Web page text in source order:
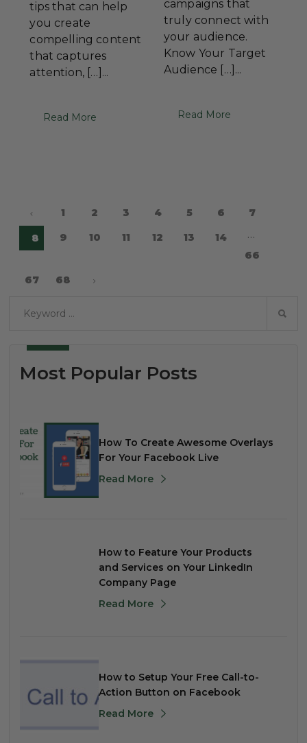
tips that can help
you create
compelling content
that captures
attention, […]...
Read More
campaigns that
truly connect with
your audience.
Know Your Target
Audience […]...
Read More
1 2 3 4 5 6 7
8 9 10 11 12 13 14
…
66
67
68
Most Popular Posts
How To Create Awesome Overlays
For Your Facebook Live
Read More
How to Feature Your Products
and Services on Your LinkedIn
Company Page
Read More
How to Setup Your Free Call-to-
Action Button on Facebook
Read More